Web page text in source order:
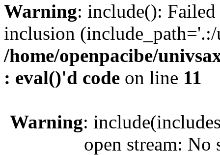
Warning: include():
inclusion
/home/openpacibe/
: eval()'d code on line 11
Warning:
open stream: